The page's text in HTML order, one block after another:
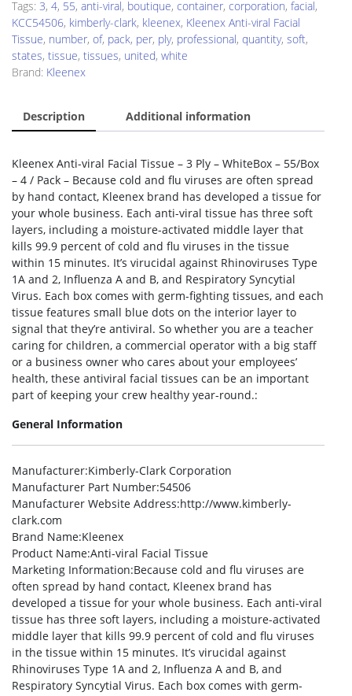
Tags: 3, 4, 55, anti-viral, boutique, container, corporation, facial,
KCC54506, kimberly-clark, kleenex, Kleenex Anti-viral Facial
Tissue, number, of, pack, per, ply, professional, quantity, soft,
states, tissue, tissues, united, white
Brand: Kleenex
Description Additional information
Kleenex Anti-viral Facial Tissue – 3 Ply – WhiteBox – 55/Box
– 4 / Pack – Because cold and flu viruses are often spread
by hand contact, Kleenex brand has developed a tissue for
your whole business. Each anti-viral tissue has three soft
layers, including a moisture-activated middle layer that
kills 99.9 percent of cold and flu viruses in the tissue
within 15 minutes. It’s virucidal against Rhinoviruses Type
1A and 2, Influenza A and B, and Respiratory Syncytial
Virus. Each box comes with germ-fighting tissues, and each
tissue features small blue dots on the interior layer to
signal that they’re antiviral. So whether you are a teacher
caring for children, a commercial operator with a big staff
or a business owner who cares about your employees’
health, these antiviral facial tissues can be an important
part of keeping your crew healthy year-round.:
General Information
Manufacturer:Kimberly-Clark Corporation
Manufacturer Part Number:54506
Manufacturer Website Address:http://www.kimberly-
clark.com
Brand Name:Kleenex
Product Name:Anti-viral Facial Tissue
Marketing Information:Because cold and flu viruses are
often spread by hand contact, Kleenex brand has
developed a tissue for your whole business. Each anti-viral
tissue has three soft layers, including a moisture-activated
middle layer that kills 99.9 percent of cold and flu viruses
in the tissue within 15 minutes. It’s virucidal against
Rhinoviruses Type 1A and 2, Influenza A and B, and
Respiratory Syncytial Virus. Each box comes with germ-